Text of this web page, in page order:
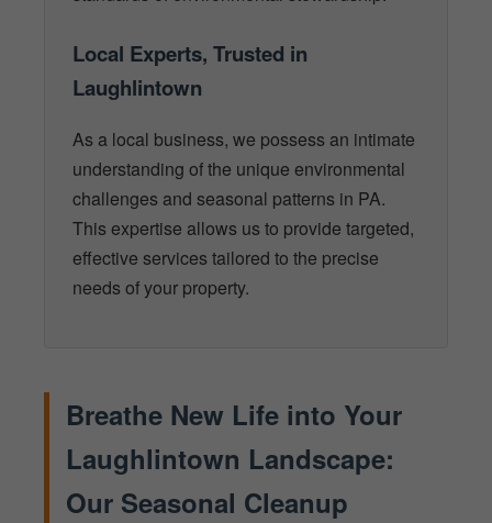
Local Experts, Trusted in
Laughlintown
As a local business, we possess an intimate
understanding of the unique environmental
challenges and seasonal patterns in PA.
This expertise allows us to provide targeted,
effective services tailored to the precise
needs of your property.
Breathe New Life into Your
Laughlintown Landscape:
Our Seasonal Cleanup